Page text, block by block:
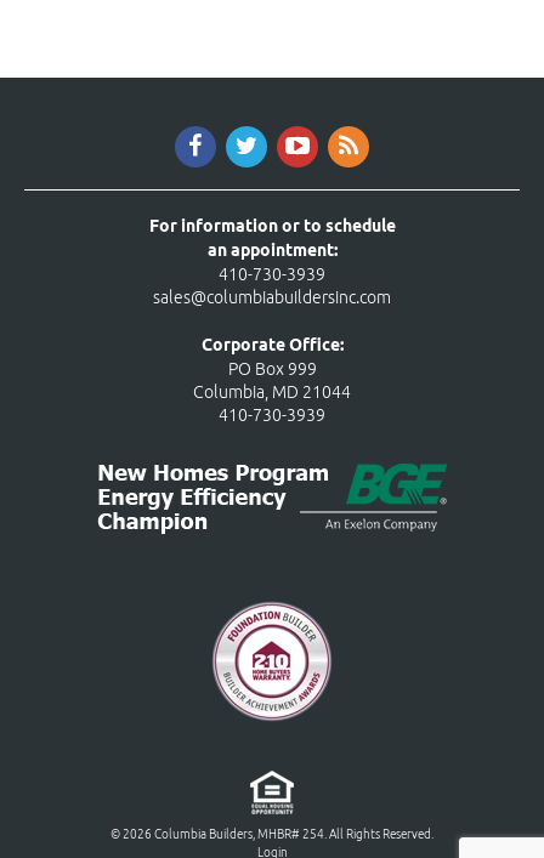
For information or to schedule
an appointment:
410-730-3939
sales@columbiabuildersinc.com
Corporate Office:
PO Box 999
Columbia, MD 21044
410-730-3939
© 2026 Columbia Builders, MHBR# 254. All Rights Reserved.
Login